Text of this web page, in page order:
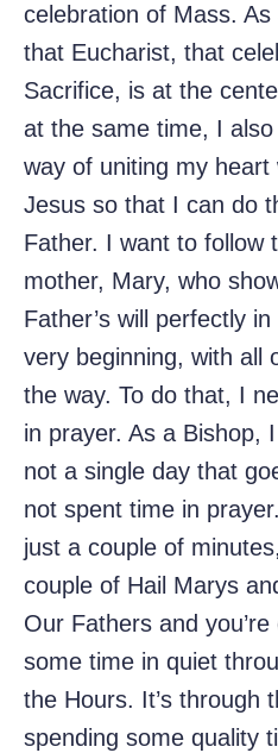
celebration of Mass.
that Eucharist, that
Sacrifice, is at the
at the same time, I
way of uniting my
Jesus so that I can do
Father. I want to follow
mother, Mary, who
Father’s will perfectly
very beginning, with all
the way. To do that, I
in prayer. As a Bishop,
not a single day that
not spent time in
just a couple of
couple of Hail Marys
Our Fathers and
some time in quiet
the Hours. It’s through
spending some quality